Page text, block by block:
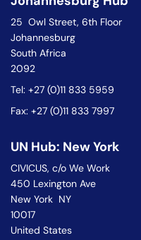
25 Owl Street, 6th Floor
Johannesburg
South Africa
2092
Tel: +27 (0)11 833 5959
Fax: +27 (0)11 833 7997
UN Hub: New York
CIVICUS, c/o We Work
450 Lexington Ave
New York NY
10017
United States